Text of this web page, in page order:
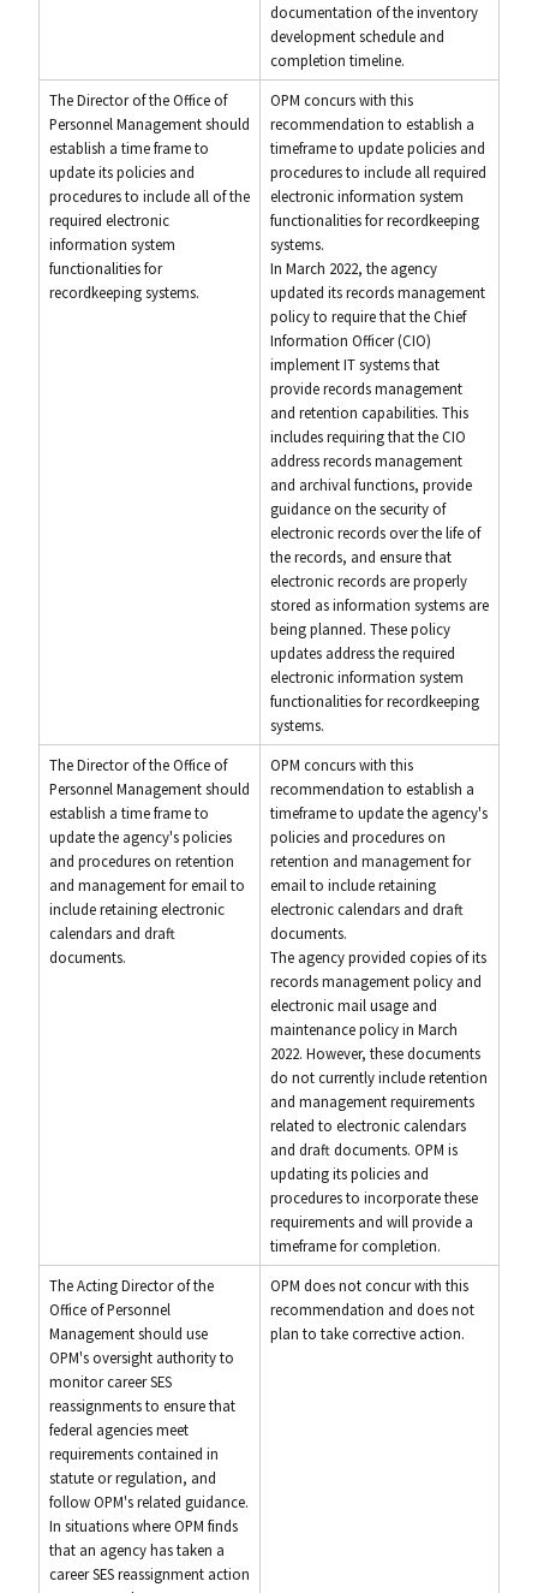
documentation of the inventory
development schedule and
completion timeline.
The Director of the Office of
Personnel Management should
establish a time frame to
update its policies and
procedures to include all of the
required electronic
information system
functionalities for
recordkeeping systems.
OPM concurs with this
recommendation to establish a
timeframe to update policies and
procedures to include all required
electronic information system
functionalities for recordkeeping
systems.
In March 2022, the agency
updated its records management
policy to require that the Chief
Information Officer (CIO)
implement IT systems that
provide records management
and retention capabilities. This
includes requiring that the CIO
address records management
and archival functions, provide
guidance on the security of
electronic records over the life of
the records, and ensure that
electronic records are properly
stored as information systems are
being planned. These policy
updates address the required
electronic information system
functionalities for recordkeeping
systems.
The Director of the Office of
Personnel Management should
establish a time frame to
update the agency's policies
and procedures on retention
and management for email to
include retaining electronic
calendars and draft
documents.
OPM concurs with this
recommendation to establish a
timeframe to update the agency's
policies and procedures on
retention and management for
email to include retaining
electronic calendars and draft
documents.
The agency provided copies of its
records management policy and
electronic mail usage and
maintenance policy in March
2022. However, these documents
do not currently include retention
and management requirements
related to electronic calendars
and draft documents. OPM is
updating its policies and
procedures to incorporate these
requirements and will provide a
timeframe for completion.
The Acting Director of the
Office of Personnel
Management should use
OPM's oversight authority to
monitor career SES
reassignments to ensure that
federal agencies meet
requirements contained in
statute or regulation, and
follow OPM's related guidance.
In situations where OPM finds
that an agency has taken a
career SES reassignment action
OPM does not concur with this
recommendation and does not
plan to take corrective action.